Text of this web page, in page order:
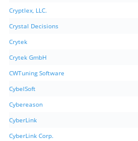
Cryptlex, LLC.
Crystal Decisions
Crytek
Crytek GmbH
CWTuning Software
CybelSoft
Cybereason
CyberLink
CyberLink Corp.